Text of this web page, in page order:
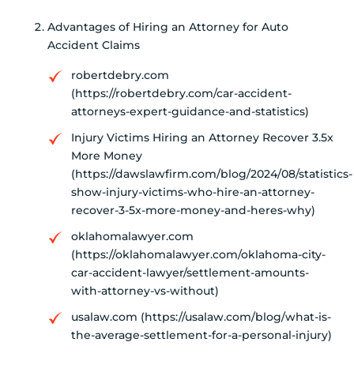
Advantages of Hiring an Attorney for Auto
Accident Claims
robertdebry.com
(https://robertdebry.com/car-accident-
attorneys-expert-guidance-and-statistics)
Injury Victims Hiring an Attorney Recover 3.5x
More Money
(https://dawslawfirm.com/blog/2024/08/statistics-
show-injury-victims-who-hire-an-attorney-
recover-3-5x-more-money-and-heres-why)
oklahomalawyer.com
(https://oklahomalawyer.com/oklahoma-city-
car-accident-lawyer/settlement-amounts-
with-attorney-vs-without)
usalaw.com (https://usalaw.com/blog/what-is-
the-average-settlement-for-a-personal-injury)